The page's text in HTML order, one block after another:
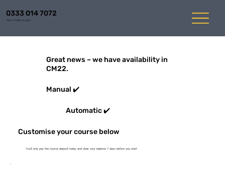
0333 014 7072
Mon-Fri 8am to 6pm
Great news – we have availability in
CM22.
Manual ✔️
Automatic ✔️
Customise your course below
You'll only pay the course deposit today and clear your balance 7 days before you start